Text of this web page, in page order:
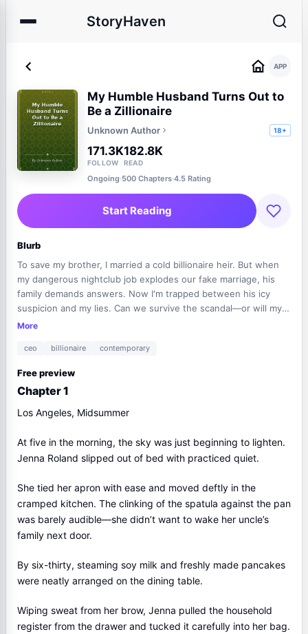
StoryHaven
APP
My Humble Husband Turns Out to
Be a Zillionaire
Unknown Author 18+
171.3K
FOLLOW
182.8K
READ
Ongoing·500 Chapters·4.5 Rating
Start Reading
Blurb
To save my brother, I married a cold billionaire heir. But when
my dangerous nightclub job explodes our fake marriage, his
family demands answers. Now I'm trapped between his icy
suspicion and my lies. Can we survive the scandal—or will my
secrets destroy us all?
More
ceo billionaire contemporary
Free preview
Chapter 1
Los Angeles, Midsummer
At five in the morning, the sky was just beginning to lighten.
Jenna Roland slipped out of bed with practiced quiet.
She tied her apron with ease and moved deftly in the
cramped kitchen. The clinking of the spatula against the pan
was barely audible—she didn’t want to wake her uncle’s
family next door.
By six-thirty, steaming soy milk and freshly made pancakes
were neatly arranged on the dining table.
Wiping sweat from her brow, Jenna pulled the household
register from the drawer and tucked it carefully into her bag.